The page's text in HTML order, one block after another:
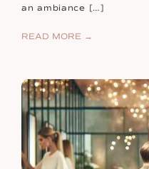
an ambiance […]
READ MORE →